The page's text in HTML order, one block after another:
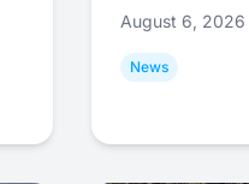
August 6, 2026
News